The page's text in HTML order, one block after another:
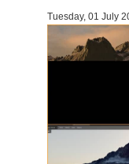
SketchUp job submission
Tuesday, 01 July